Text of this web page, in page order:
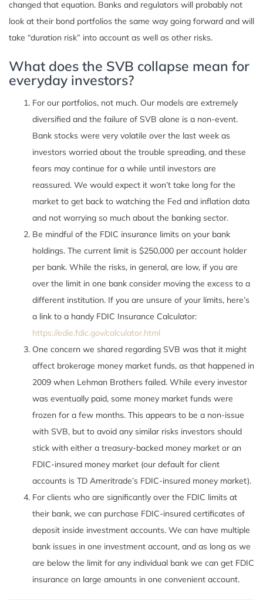
changed that equation. Banks and regulators will probably not
look at their bond portfolios the same way going forward and will
take “duration risk” into account as well as other risks.
What does the SVB collapse mean for
everyday investors?
For our portfolios, not much. Our models are extremely
diversified and the failure of SVB alone is a non-event.
Bank stocks were very volatile over the last week as
investors worried about the trouble spreading, and these
fears may continue for a while until investors are
reassured. We would expect it won’t take long for the
market to get back to watching the Fed and inflation data
and not worrying so much about the banking sector.
Be mindful of the FDIC insurance limits on your bank
holdings. The current limit is $250,000 per account holder
per bank. While the risks, in general, are low, if you are
over the limit in one bank consider moving the excess to a
different institution. If you are unsure of your limits, here’s
a link to a handy FDIC Insurance Calculator:
https://edie.fdic.gov/calculator.html
One concern we shared regarding SVB was that it might
affect brokerage money market funds, as that happened in
2009 when Lehman Brothers failed. While every investor
was eventually paid, some money market funds were
frozen for a few months. This appears to be a non-issue
with SVB, but to avoid any similar risks investors should
stick with either a treasury-backed money market or an
FDIC-insured money market (our default for client
accounts is TD Ameritrade’s FDIC-insured money market).
For clients who are significantly over the FDIC limits at
their bank, we can purchase FDIC-insured certificates of
deposit inside investment accounts. We can have multiple
bank issues in one investment account, and as long as we
are below the limit for any individual bank we can get FDIC
insurance on large amounts in one convenient account.